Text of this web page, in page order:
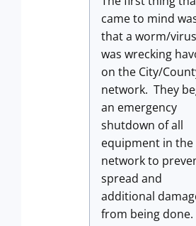
came to mind
that a worm/virus
was wrecking
on the City/
network. They
an emergency
shutdown of all
equipment in the
network to
spread and
additional
from being done.